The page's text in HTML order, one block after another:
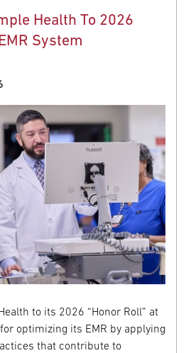
Health To 2026
System
to its 2026 “Honor Roll” at
optimizing its EMR by applying
that contribute to